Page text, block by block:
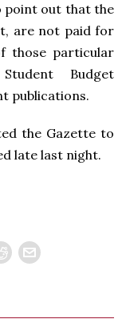
point out that the
are not paid for
those particular
Budget
publications.
the Gazette to
late last night.